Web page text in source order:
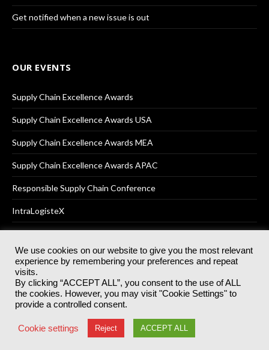
Get notified when a new issue is out
OUR EVENTS
Supply Chain Excellence Awards
Supply Chain Excellence Awards USA
Supply Chain Excellence Awards MEA
Supply Chain Excellence Awards APAC
Responsible Supply Chain Conference
IntraLogisteX
© 2025Akabo Media LtdRegistered No 07766641 England | All
rights reserved.
Registered Office: Akabo Media, GG.007, Metal Box Factory, 30
Great Guildford St, SE1 0HS
Terms & Conditions Privacy Policy
We use cookies on our website to give you the most relevant
experience by remembering your preferences and repeat
visits.
By clicking “ACCEPT ALL”, you consent to the use of ALL
the cookies. However, you may visit "Cookie Settings" to
provide a controlled consent.
Cookie settings Reject ACCEPT ALL